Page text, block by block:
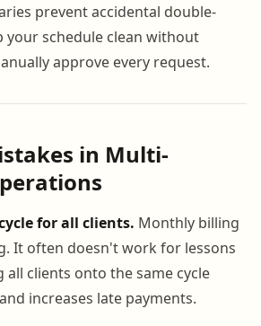
prevent accidental double-
your schedule clean without
approve every request.
in Multi-
for all clients. Monthly billing
It often doesn't work for lessons
all clients onto the same cycle
increases late payments.